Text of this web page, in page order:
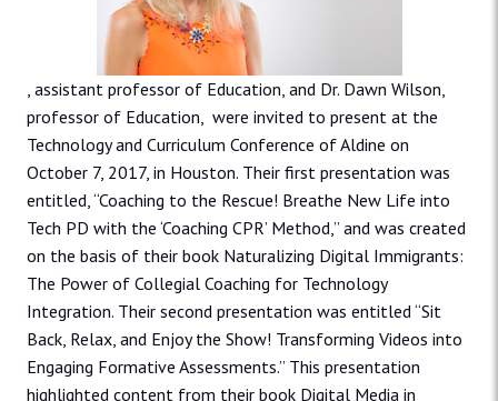
, assistant professor of Education, and Dr. Dawn Wilson,
professor of Education, were invited to present at the
Technology and Curriculum Conference of Aldine on
October 7, 2017, in Houston. Their first presentation was
entitled, “Coaching to the Rescue! Breathe New Life into
Tech PD with the ‘Coaching CPR’ Method,” and was created
on the basis of their book Naturalizing Digital Immigrants:
The Power of Collegial Coaching for Technology
Integration. Their second presentation was entitled “Sit
Back, Relax, and Enjoy the Show! Transforming Videos into
Engaging Formative Assessments.” This presentation
highlighted content from their book Digital Media in